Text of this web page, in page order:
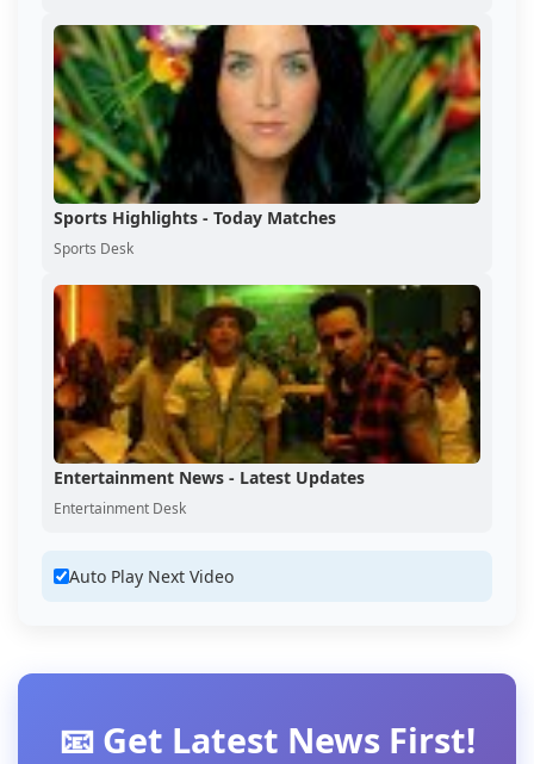
Sports Highlights - Today Matches
Sports Desk
Entertainment News - Latest Updates
Entertainment Desk
Auto Play Next Video
📧 Get Latest News First!